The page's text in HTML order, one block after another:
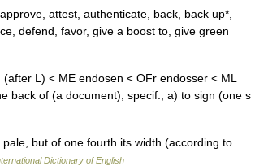
attest, authenticate, back, back up*,
defend, favor, give a boost to, give green
L) < ME endosen < OFr endosser < ML
back of (a document); specif., a) to sign (one s
but of one fourth its width (according to
Dictionary of English